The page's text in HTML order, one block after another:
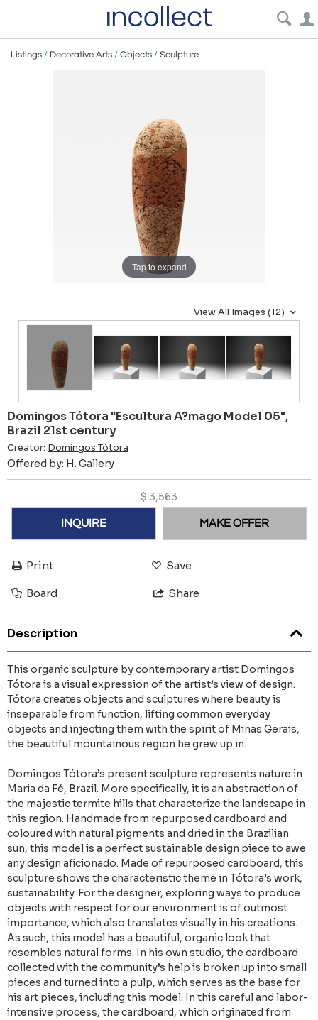
Listings / Decorative Arts / Objects / Sculpture
Tap to expand
View All Images (12)
Domingos Tótora "Escultura A?mago Model 05",
Brazil 21st century
Creator: Domingos Tótora
Offered by: H. Gallery
$ 3,563
INQUIRE MAKE OFFER
Print Save
Board Share
Description
This organic sculpture by contemporary artist Domingos
Tótora is a visual expression of the artist’s view of design.
Tótora creates objects and sculptures where beauty is
inseparable from function, lifting common everyday
objects and injecting them with the spirit of Minas Gerais,
the beautiful mountainous region he grew up in.
Domingos Tótora’s present sculpture represents nature in
Maria da Fé, Brazil. More specifically, it is an abstraction of
the majestic termite hills that characterize the landscape in
this region. Handmade from repurposed cardboard and
coloured with natural pigments and dried in the Brazilian
sun, this model is a perfect sustainable design piece to awe
any design aficionado. Made of repurposed cardboard, this
sculpture shows the characteristic theme in Tótora’s work,
sustainability. For the designer, exploring ways to produce
objects with respect for our environment is of outmost
importance, which also translates visually in his creations.
As such, this model has a beautiful, organic look that
resembles natural forms. In his own studio, the cardboard
collected with the community’s help is broken up into small
pieces and turned into a pulp, which serves as the base for
his art pieces, including this model. In this careful and labor-
intensive process, the cardboard, which originated from